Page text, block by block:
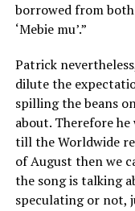
borrowed from
‘Mebie mu’.”
Patrick
dilute the
spilling the beans
about. Therefore
till the Worldwide
of August then we
the song is talking
speculating or not,